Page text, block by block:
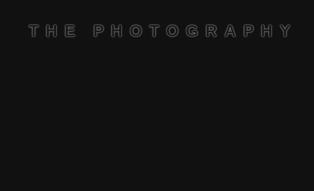
THE PHOTOGRAPHY